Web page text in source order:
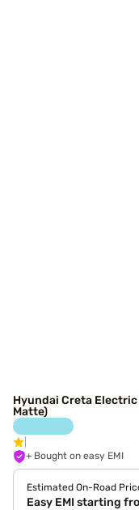
Hyundai Creta Electric
Matte)
+ Bought on easy EMI
Estimated On-Road
Easy EMI starting